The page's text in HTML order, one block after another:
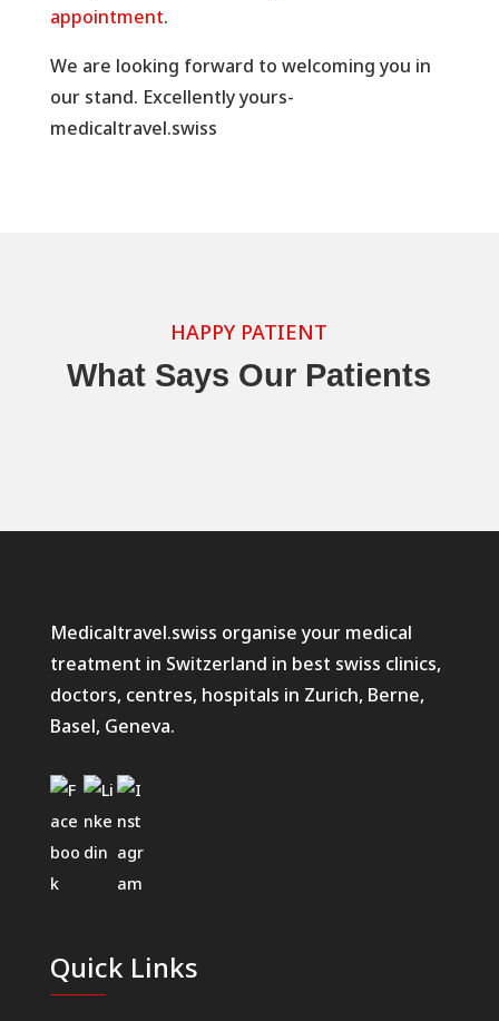
appointment.
We are looking forward to welcoming you in
our stand. Excellently yours-
medicaltravel.swiss
HAPPY PATIENT
What Says Our Patients
Medicaltravel.swiss organise your medical
treatment in Switzerland in best swiss clinics,
doctors, centres, hospitals in Zurich, Berne,
Basel, Geneva.
Quick Links